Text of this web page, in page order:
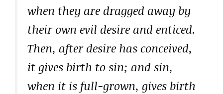
when they are dragged away by
their own evil desire and enticed.
Then, after desire has conceived,
it gives birth to sin; and sin,
when it is full-grown, gives birth